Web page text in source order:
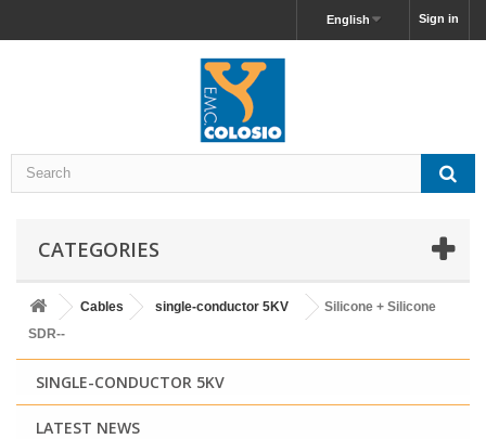
Sign in
English
CATEGORIES
Cables single-conductor 5KV
Silicone + Silicone
SDR--
SINGLE-CONDUCTOR 5KV
LATEST NEWS